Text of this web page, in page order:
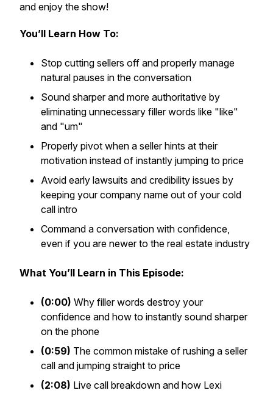
and enjoy the show!
You’ll Learn How To:
Stop cutting sellers off and properly manage
natural pauses in the conversation
Sound sharper and more authoritative by
eliminating unnecessary filler words like "like"
and "um"
Properly pivot when a seller hints at their
motivation instead of instantly jumping to price
Avoid early lawsuits and credibility issues by
keeping your company name out of your cold
call intro
Command a conversation with confidence,
even if you are newer to the real estate industry
What You’ll Learn in This Episode:
(0:00) Why filler words destroy your
confidence and how to instantly sound sharper
on the phone
(0:59) The common mistake of rushing a seller
call and jumping straight to price
(2:08) Live call breakdown and how Lexi